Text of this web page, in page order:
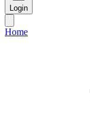
Login
Home